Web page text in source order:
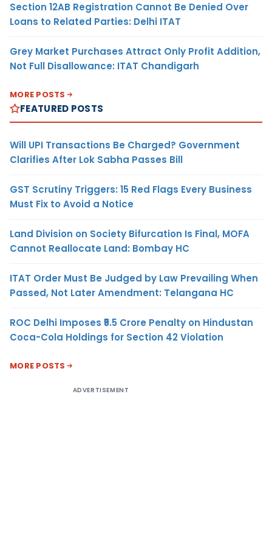
Section 12AB Registration Cannot Be Denied Over
Loans to Related Parties: Delhi ITAT
Grey Market Purchases Attract Only Profit Addition,
Not Full Disallowance: ITAT Chandigarh
MORE POSTS
FEATURED POSTS
Will UPI Transactions Be Charged? Government
Clarifies After Lok Sabha Passes Bill
GST Scrutiny Triggers: 15 Red Flags Every Business
Must Fix to Avoid a Notice
Land Division on Society Bifurcation Is Final, MOFA
Cannot Reallocate Land: Bombay HC
ITAT Order Must Be Judged by Law Prevailing When
Passed, Not Later Amendment: Telangana HC
ROC Delhi Imposes ₹5.5 Crore Penalty on Hindustan
Coca-Cola Holdings for Section 42 Violation
MORE POSTS
ADVERTISEMENT